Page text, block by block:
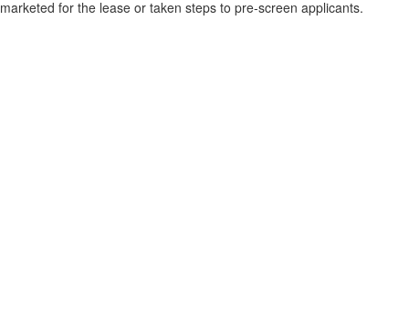
marketed for the lease or taken steps to pre-screen applicants.